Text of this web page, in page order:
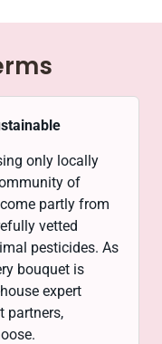
only locally
of
partly from
vetted
pesticides. As
bouquet is
expert
partners,